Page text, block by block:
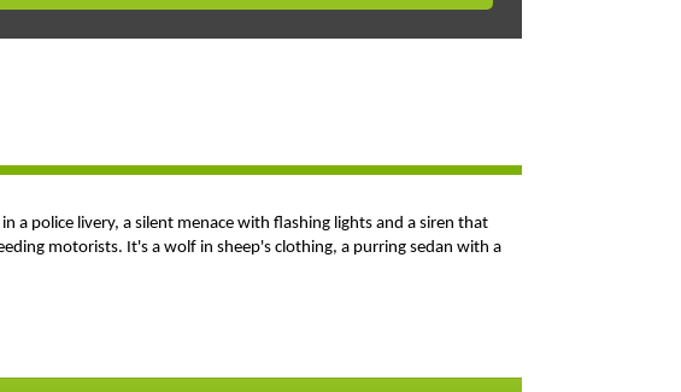
a police livery, a silent menace with flashing lights and a siren that
motorists. It's a wolf in sheep's clothing, a purring sedan with a